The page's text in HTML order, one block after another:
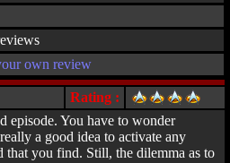
own review
Rating :
episode. You have to wonder
a good idea to activate any
that you find. Still, the dilemma as to